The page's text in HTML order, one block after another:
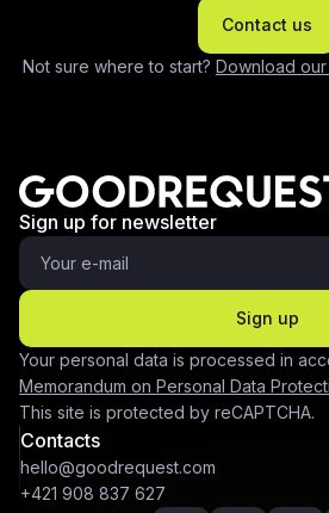
Contact us
Not sure where to start? Download
Sign up for newsletter
Sign up
Your personal data is processed in
Memorandum on Personal Data
This site is protected by reCAPTCHA.
Contacts
hello@goodrequest.com
+421 908 837 627